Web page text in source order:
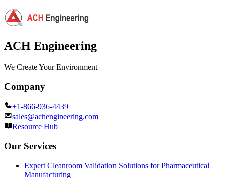
ACH Engineering
We Create Your Environment
Company
+1-866-936-4439
sales@achengineering.com
Resource Hub
Our Services
Expert Cleanroom Validation Solutions for Pharmaceutical
Manufacturing